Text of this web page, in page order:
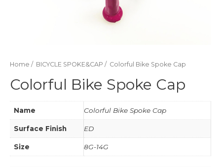
Home / BICYCLE SPOKE&CAP / Colorful Bike Spoke Cap
Colorful Bike Spoke Cap
Name Colorful Bike Spoke Cap
Surface Finish ED
Size 8G-14G